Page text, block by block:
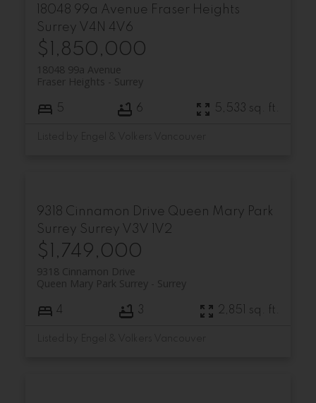
18048 99a Avenue Fraser Heights
Surrey V4N 4V6
$1,850,000
18048 99a Avenue
Surrey
Fraser Heights
5 6 5,533 sq. ft.
9318 Cinnamon Drive Queen Mary Park
Surrey Surrey V3V 1V2
$1,749,000
9318 Cinnamon Drive
Surrey
Queen Mary Park Surrey
4 3 2,851 sq. ft.